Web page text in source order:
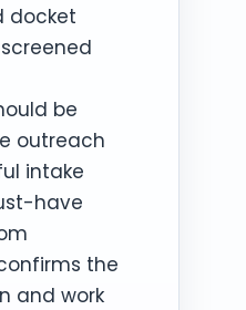
docket
be
outreach
intake
have
the
and work